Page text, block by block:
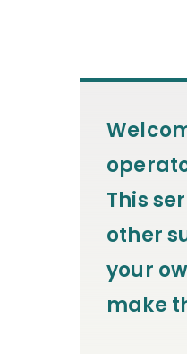
This
other
your
make